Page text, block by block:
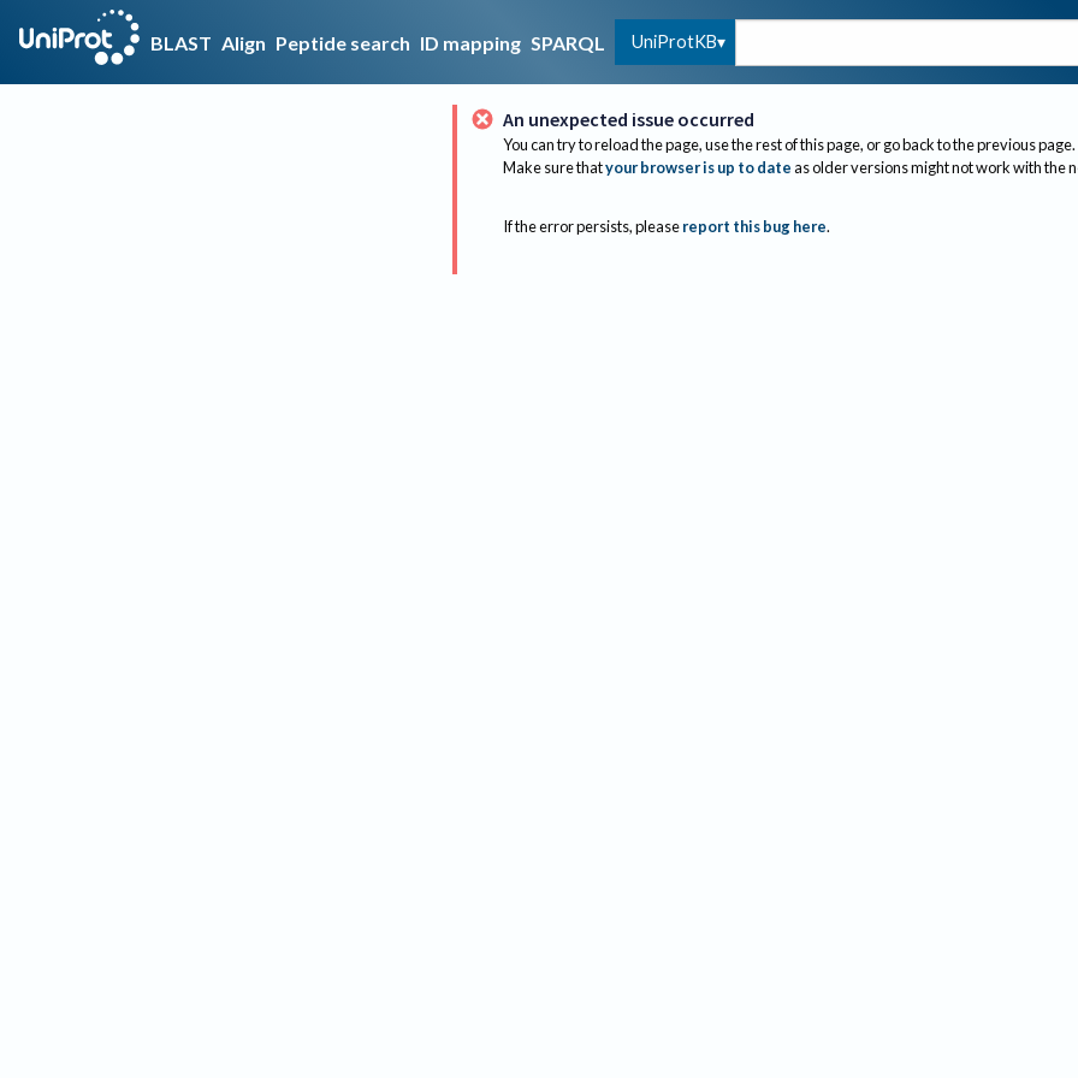
BLAST Align Peptide search ID mapping SPARQL UniProtKB
An unexpected issue occurred
You can try to reload the page, use the rest of this page, or go back to the previous page.
Make sure thatyour browser is up to dateas older versions might not work with the
If the error persists, please report this bug here.